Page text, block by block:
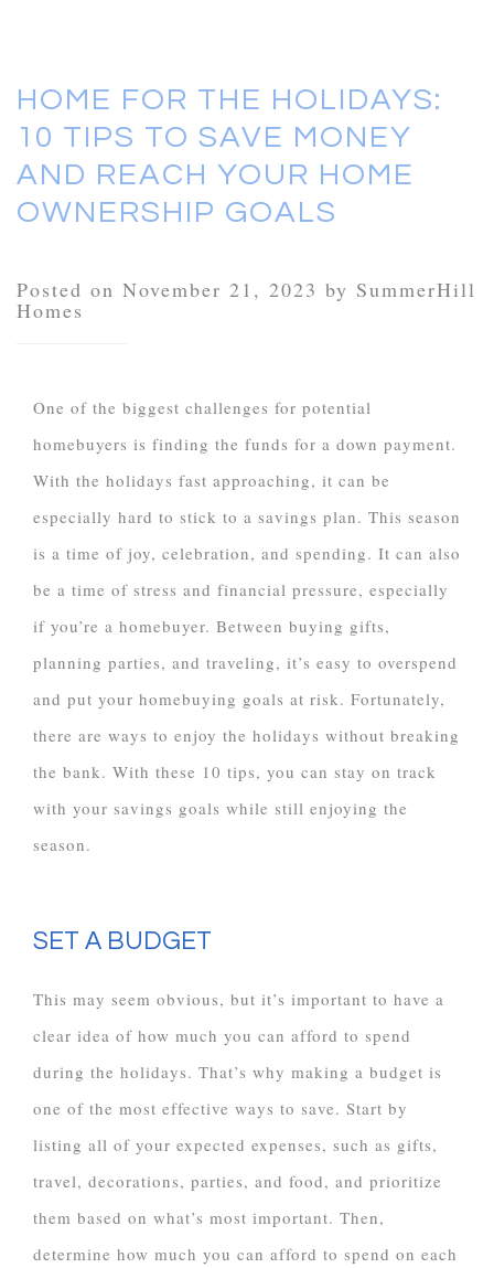
HOME FOR THE HOLIDAYS:
10 TIPS TO SAVE MONEY
AND REACH YOUR HOME
OWNERSHIP GOALS
Posted on November 21, 2023 by SummerHill
Homes
One of the biggest challenges for potential
homebuyers is finding the funds for a down payment.
With the holidays fast approaching, it can be
especially hard to stick to a savings plan. This season
is a time of joy, celebration, and spending. It can also
be a time of stress and financial pressure, especially
if you’re a homebuyer. Between buying gifts,
planning parties, and traveling, it’s easy to overspend
and put your homebuying goals at risk. Fortunately,
there are ways to enjoy the holidays without breaking
the bank. With these 10 tips, you can stay on track
with your savings goals while still enjoying the
season.
SET A BUDGET
This may seem obvious, but it’s important to have a
clear idea of how much you can afford to spend
during the holidays. That’s why making a budget is
one of the most effective ways to save. Start by
listing all of your expected expenses, such as gifts,
travel, decorations, parties, and food, and prioritize
them based on what’s most important. Then,
determine how much you can afford to spend on each